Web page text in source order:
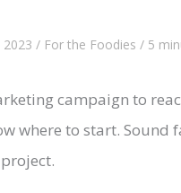
2023 / For the Foodies / 5
campaign to
where to start.